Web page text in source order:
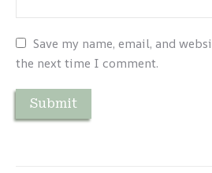
Save my name, email, and
the next time I comment.